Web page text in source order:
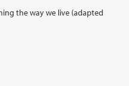
the way we live (adapted